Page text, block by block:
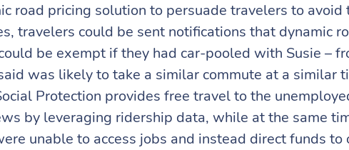
road pricing solution to persuade travelers to avoid
travelers could be sent notifications that dynamic
be exempt if they had car-pooled with Susie –
was likely to take a similar commute at a similar
Protection provides free travel to the
by leveraging ridership data, while at the same
unable to access jobs and instead direct funds